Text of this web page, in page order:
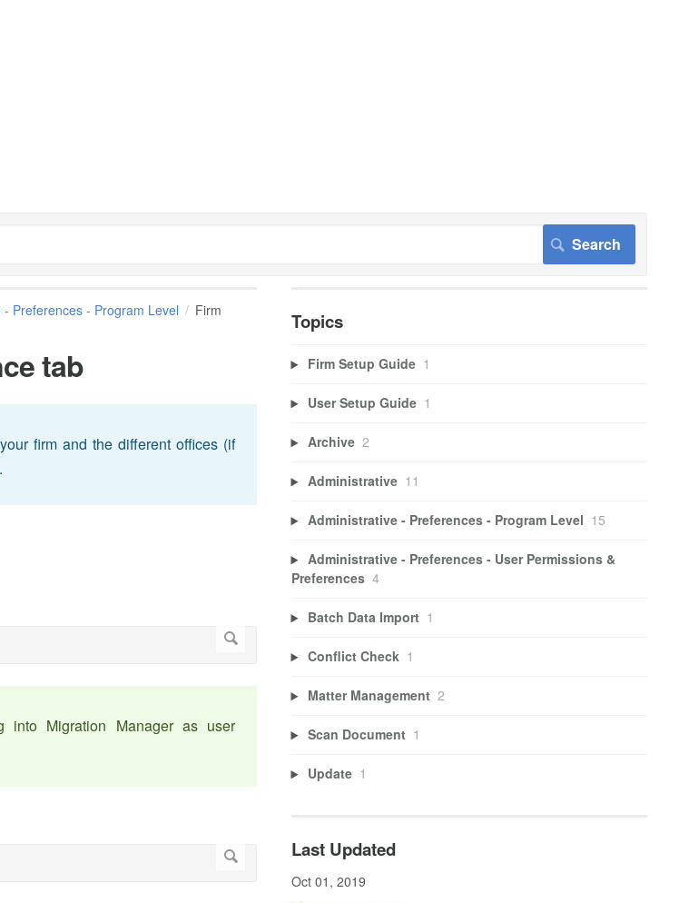
- Preferences - Program Level
Firm
tab
firm and the different offices (if
Migration Manager as user
Topics
Firm Setup Guide 1
User Setup Guide 1
Archive 2
Administrative 11
Administrative - Preferences - Program Level 15
Administrative - Preferences - User Permissions &
Preferences 4
Batch Data Import 1
Conflict Check 1
Matter Management 2
Scan Document 1
Update 1
Last Updated
Oct 01, 2019